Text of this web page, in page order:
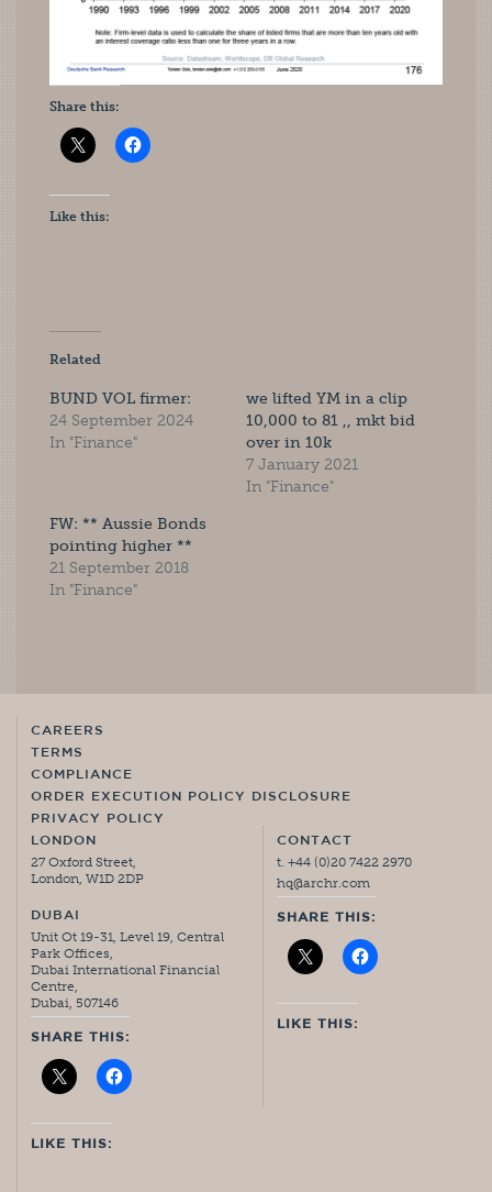
Share this:
Like this:
Related
BUND VOL firmer:
24 September 2024
In "Finance"
we lifted YM in a clip
10,000 to 81 ,, mkt bid
over in 10k
7 January 2021
In "Finance"
FW: ** Aussie Bonds
pointing higher **
21 September 2018
In "Finance"
CAREERS
TERMS
COMPLIANCE
ORDER EXECUTION POLICY DISCLOSURE
PRIVACY POLICY
LONDON
27 Oxford Street,
London, W1D 2DP
DUBAI
Unit Ot 19-31, Level 19, Central
Park Offices,
Dubai International Financial
Centre,
Dubai, 507146
SHARE THIS:
LIKE THIS:
CONTACT
t. +44 (0)20 7422 2970
hq@archr.com
SHARE THIS:
LIKE THIS: